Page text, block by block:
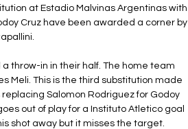
at Estadio Malvinas Argentinas with
Cruz have been awarded a corner by
throw-in in their half. The home team
Meli. This is the third substitution made
Salomon Rodriguez for Godoy
out of play for a Instituto Atletico goal
shot away but it misses the target.